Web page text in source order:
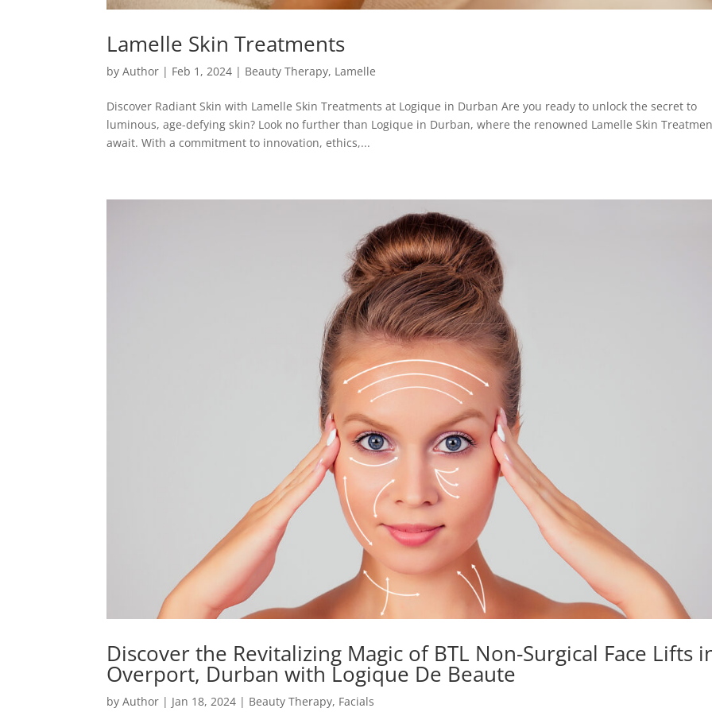
Lamelle Skin Treatments
byAuthor | Feb 1, 2024 | Beauty Therapy, Lamelle
Discover Radiant Skin with Lamelle Skin Treatments at Logique in Durban Are you ready to unlock the secret to
luminous, age-defying skin? Look no further than Logique in Durban, where the renowned Lamelle Skin
await. With a commitment to innovation, ethics,...
Discover the Revitalizing Magic of BTL Non-Surgical Face Lifts
Overport, Durban with Logique De Beaute
byAuthor | Jan 18, 2024 | Beauty Therapy, Facials